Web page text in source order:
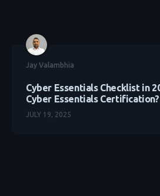
Jay Valambhia
Cyber Essentials Checklist in
Cyber Essentials Certification?
JULY 19, 2025